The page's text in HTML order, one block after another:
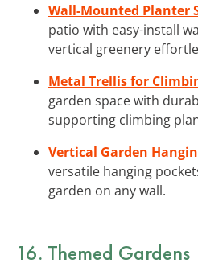
Wall-Mounted Planter
patio with easy-install
vertical greenery
Metal Trellis for
garden space with
supporting climbing
Vertical Garden
versatile hanging
garden on any wall.
16. Themed Gardens